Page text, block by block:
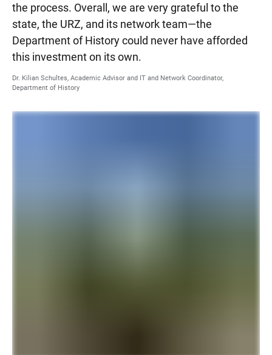
the process. Overall, we are very grateful to the
state, the URZ, and its network team—the
Department of History could never have afforded
this investment on its own.
Dr. Kilian Schultes, Academic Advisor and IT and Network Coordinator,
Department of History